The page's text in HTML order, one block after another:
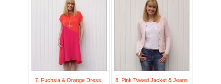
7. Fuchsia & Orange Dress: 8. Pink Tweed Jacket & Jeans